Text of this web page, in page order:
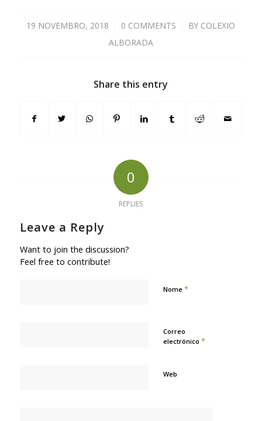
19 NOVEMBRO, 2018
/ 0 COMMENTS
/ BY COLEXIO
ALBORADA
Share this entry
0
REPLIES
Leave a Reply
Want to join the discussion?
Feel free to contribute!
Nome *
Correo
electrónico *
Web